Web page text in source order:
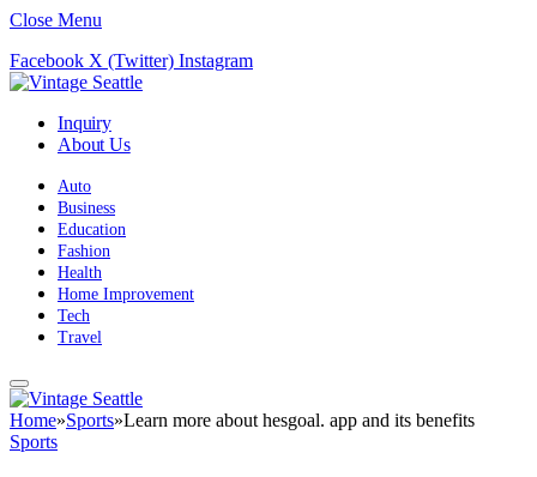
Close Menu
Facebook X (Twitter) Instagram
Inquiry
About Us
Auto
Business
Education
Fashion
Health
Home Improvement
Tech
Travel
Home»Sports»Learn more about hesgoal. app and its benefits
Sports